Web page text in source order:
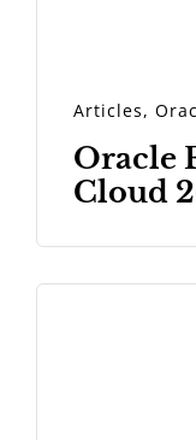
Articles,
Oracle
Cloud